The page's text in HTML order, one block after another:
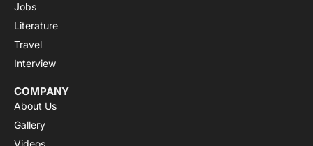
Jobs
Literature
Travel
Interview
COMPANY
About Us
Gallery